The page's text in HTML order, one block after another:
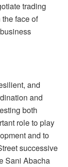
trading
face of
and
and
both
role to play
and to
successive
Sani Abacha